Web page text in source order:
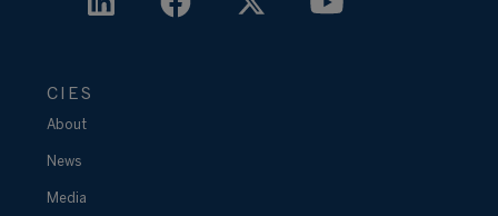
CIES
About
News
Media